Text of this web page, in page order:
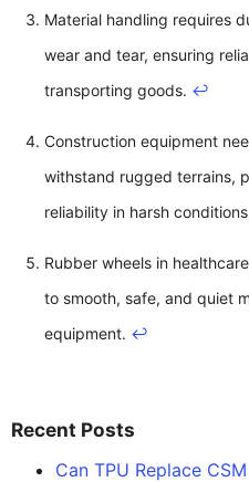
Material handling requires
wear and tear, ensuring
transporting goods. ↩
Construction equipment
withstand rugged terrains,
reliability in harsh
Rubber wheels in
to smooth, safe, and quiet
equipment. ↩
Recent Posts
Can TPU Replace